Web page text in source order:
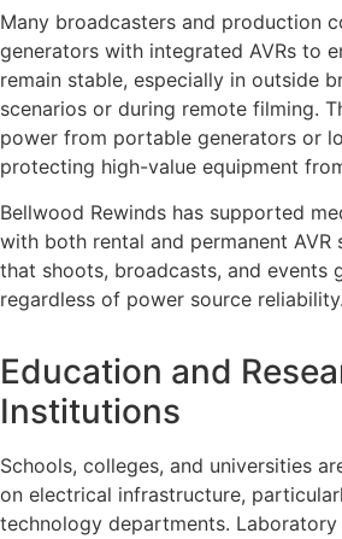
Many broadcasters and production
generators with integrated AVRs to
remain stable, especially in outside
scenarios or during remote filming.
power from portable generators or
protecting high-value equipment
Bellwood Rewinds has supported
with both rental and permanent AVR
that shoots, broadcasts, and events
regardless of power source reliability.
Education and
Institutions
Schools, colleges, and universities
on electrical infrastructure,
technology departments. Laboratory